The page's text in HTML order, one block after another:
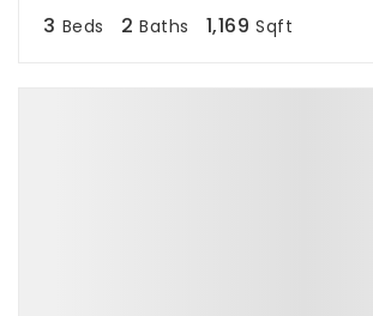
3 Beds 2 Baths 1,169 Sqft